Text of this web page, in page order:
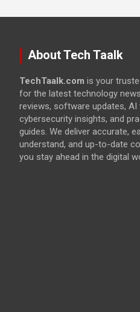
About Tech Taalk
TechTaalk.com is your
for the latest technology
reviews, software updates, AI
cybersecurity insights, and
guides. We deliver accurate,
understand, and up-to-date
you stay ahead in the digital